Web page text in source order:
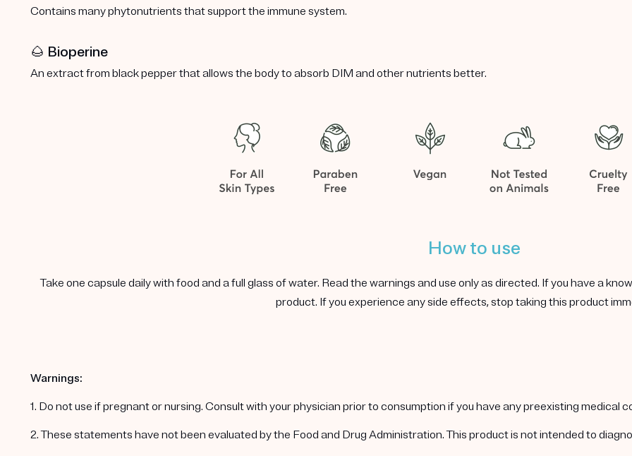
Contains many phytonutrients that support the immune system.
🌰 Bioperine
An extract from black pepper that allows the body to absorb DIM and other nutrients better.
How to use
Take one capsule daily with food and a full glass of water. Read the warnings and use only as directed. If you have a
product. If you experience any side effects, stop taking this product
Warnings:
1. Do not use if pregnant or nursing. Consult with your physician prior to consumption if you have any preexisting medical
2. These statements have not been evaluated by the Food and Drug Administration. This product is not intended to